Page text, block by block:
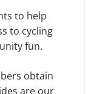
to help
to cycling
fun.
obtain
are our